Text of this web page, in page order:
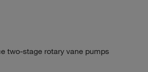
two-stage rotary vane pumps